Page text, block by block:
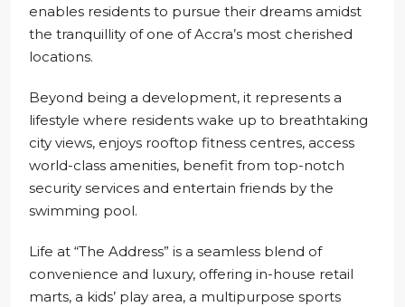
enables residents to pursue their dreams amidst
the tranquillity of one of Accra’s most cherished
locations.
Beyond being a development, it represents a
lifestyle where residents wake up to breathtaking
city views, enjoys rooftop fitness centres, access
world-class amenities, benefit from top-notch
security services and entertain friends by the
swimming pool.
Life at “The Address” is a seamless blend of
convenience and luxury, offering in-house retail
marts, a kids’ play area, a multipurpose sports